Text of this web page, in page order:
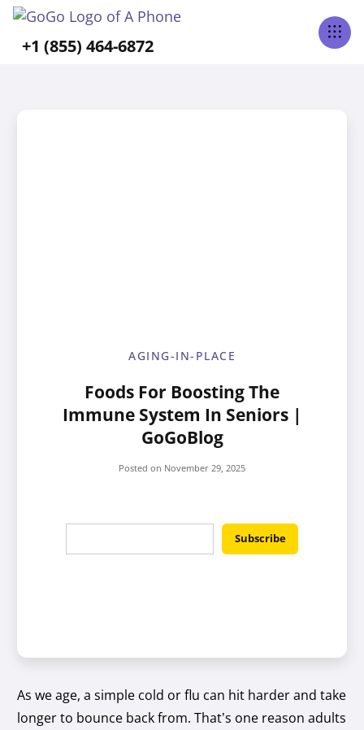
+1 (855) 464-6872
AGING-IN-PLACE
Foods For Boosting The
Immune System In Seniors |
GoGoBlog
Posted on November 29, 2025
As we age, a simple cold or flu can hit harder and take
longer to bounce back from. That’s one reason adults